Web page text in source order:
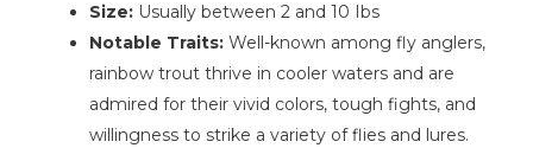
Size: Usually between 2 and 10 Ibs
Notable Traits: Well-known among fly anglers,
rainbow trout thrive in cooler waters and are
admired for their vivid colors, tough fights, and
willingness to strike a variety of flies and lures.